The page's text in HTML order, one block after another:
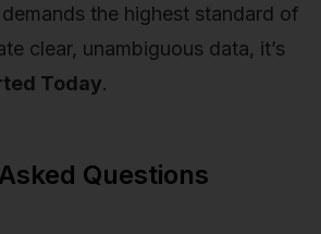
the highest standard of
clear, unambiguous data, it’s
Today.
Questions